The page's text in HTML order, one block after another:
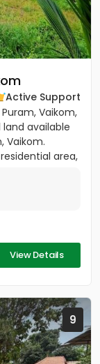
Active Support
Vaikom,
available
Vaikom.
area,
View Details
9